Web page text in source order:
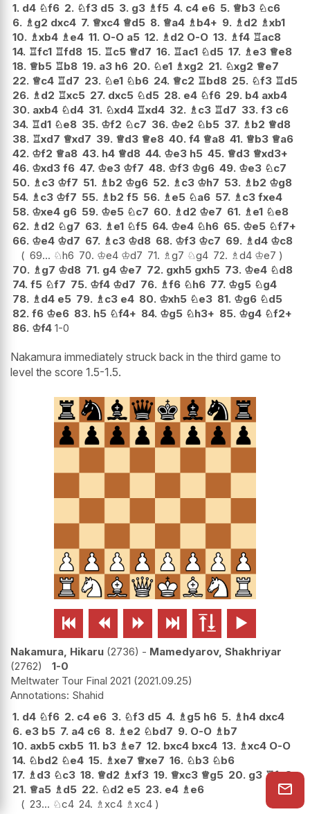
1. d4 ♘f6 2. ♘f3 d5 3. g3 ♗f5 4. c4 e6 5. ♕b3 ♘c6
6. ♗ g2 dxc4 7. ♕xc4 ♕d5 8. ♕a4 ♗ b4+ 9. ♗ d2 ♗xb1
10. ♗xb4 ♗ e4 11. O-O a5 12. ♗ d2 O-O 13. ♗f4 ♖ac8
14. ♖fc1 ♖fd8 15. ♖c5 ♕d7 16. ♖ac1 ♘d5 17. ♗ e3 ♕e8
18. ♕b5 ♖b8 19. a3 h6 20. ♘e1 ♗xg2 21. ♘xg2 ♕e7
22. ♕c4 ♖d7 23. ♘e1 ♘b6 24. ♕c2 ♖bd8 25. ♘f3 ♖d5
26. ♗ d2 ♖xc5 27. dxc5 ♘d5 28. e4 ♘f6 29. b4 axb4
30. axb4 ♘d4 31. ♘xd4 ♖xd4 32. ♗ c3 ♖d7 33. f3 c6
34. ♖d1 ♘e8 35. ♔f2 ♘c7 36. ♔e2 ♘b5 37. ♗ b2 ♕d8
38. ♖xd7 ♕xd7 39. ♕d3 ♕e8 40. f4 ♕a8 41. ♕b3 ♕a6
42. ♔f2 ♕a8 43. h4 ♕d8 44. ♔e3 h5 45. ♕d3 ♕xd3+
46. ♔xd3 f6 47. ♔e3 ♔f7 48. ♔f3 ♔g6 49. ♔e3 ♘c7
50. ♗ c3 ♔f7 51. ♗ b2 ♔g6 52. ♗ c3 ♔h7 53. ♗ b2 ♔g8
54. ♗ c3 ♔f7 55. ♗ b2 f5 56. ♗ e5 ♘a6 57. ♗ c3 fxe4
58. ♔xe4 g6 59. ♔e5 ♘c7 60. ♗ d2 ♔e7 61. ♗ e1 ♘e8
62. ♗ d2 ♘g7 63. ♗ e1 ♘f5 64. ♔e4 ♘h6 65. ♔e5 ♘f7+
66. ♔e4 ♔d7 67. ♗ c3 ♔d8 68. ♔f3 ♔c7 69. ♗ d4 ♔c8
69... ♘h6 70. ♔e4 ♔d7 71. ♗g7 ♘g4 72. ♗d4 ♔e7
70. ♗ g7 ♔d8 71. g4 ♔e7 72. gxh5 gxh5 73. ♔e4 ♘d8
74. f5 ♘f7 75. ♔f4 ♔d7 76. ♗f6 ♘h6 77. ♔g5 ♘g4
78. ♗ d4 e5 79. ♗ c3 e4 80. ♔xh5 ♘e3 81. ♔g6 ♘d5
82. f6 ♔e6 83. h5 ♘f4+ 84. ♔g5 ♘h3+ 85. ♔g4 ♘f2+
86. ♔f4 1-0
Nakamura immediately struck back in the third game to
level the score 1.5-1.5.
     
Nakamura, Hikaru 2736 - Mamedyarov, Shakhriyar
2762
1-0
Meltwater Tour Final 2021 2021.09.25
Shahid
1. d4 ♘f6 2. c4 e6 3. ♘f3 d5 4. ♗g5 h6 5. ♗h4 dxc4
6. e3 b5 7. a4 c6 8. ♗e2 ♘bd7 9. O-O ♗b7
10. axb5 cxb5 11. b3 ♗e7 12. bxc4 bxc4 13. ♗xc4 O-O
14. ♘bd2 ♘e4 15. ♗xe7 ♕xe7 16. ♘b3 ♘b6
17. ♗d3 ♘c3 18. ♕d2 ♗xf3 19. ♕xc3 ♕g5 20. g3 ♖fc8
21. ♕a5 ♗d5 22. ♘d2 e5 23. e4 ♗e6
23... ♘c4 24. ♗xc4 ♗xc4